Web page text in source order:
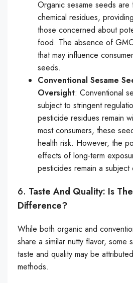
Organic sesame seeds
chemical residues,
those concerned about
food. The absence of
that may influence
seeds.
Conventional Sesame
Oversight: Conventional
subject to stringent
pesticide residues remain
most consumers, these
health risk. However, the
effects of long-term
pesticides remain a
6. Taste And Quality: Is
Difference?
While both organic and
share a similar nutty flavor, some
taste and quality may be
methods.